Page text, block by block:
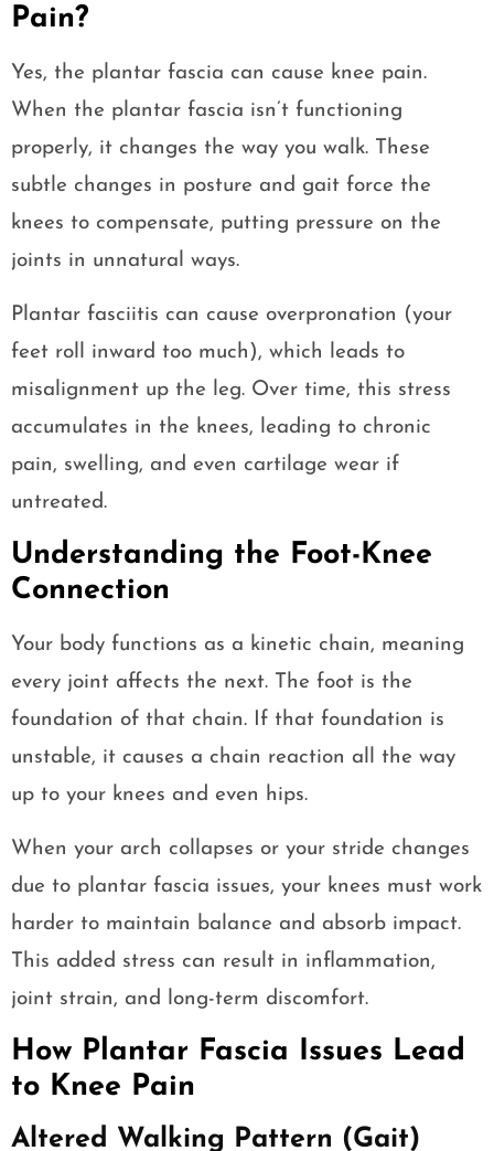
Pain?
Yes, the plantar fascia can cause knee pain.
When the plantar fascia isn’t functioning
properly, it changes the way you walk. These
subtle changes in posture and gait force the
knees to compensate, putting pressure on the
joints in unnatural ways.
Plantar fasciitis can cause overpronation (your
feet roll inward too much), which leads to
misalignment up the leg. Over time, this stress
accumulates in the knees, leading to chronic
pain, swelling, and even cartilage wear if
untreated.
Understanding the Foot-Knee
Connection
Your body functions as a kinetic chain, meaning
every joint affects the next. The foot is the
foundation of that chain. If that foundation is
unstable, it causes a chain reaction all the way
up to your knees and even hips.
When your arch collapses or your stride changes
due to plantar fascia issues, your knees must work
harder to maintain balance and absorb impact.
This added stress can result in inflammation,
joint strain, and long-term discomfort.
How Plantar Fascia Issues Lead
to Knee Pain
Altered Walking Pattern (Gait)